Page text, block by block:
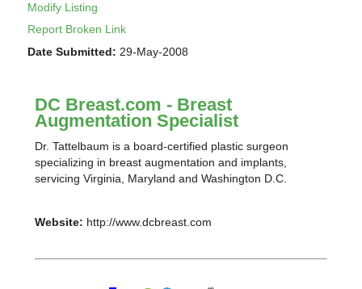
Modify Listing
Report Broken Link
Date Submitted: 29-May-2008
DC Breast.com - Breast
Augmentation Specialist
Dr. Tattelbaum is a board-certified plastic surgeon
specializing in breast augmentation and implants,
servicing Virginia, Maryland and Washington D.C.
Website: http://www.dcbreast.com